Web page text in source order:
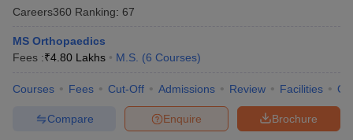
Careers360 Ranking: 67
MS Orthopaedics
Fees :₹4.80 Lakhs M.S. (6 Courses)
Courses Fees Cut-Off Admissions Review Facilities
Brochure
Enquire
Compare